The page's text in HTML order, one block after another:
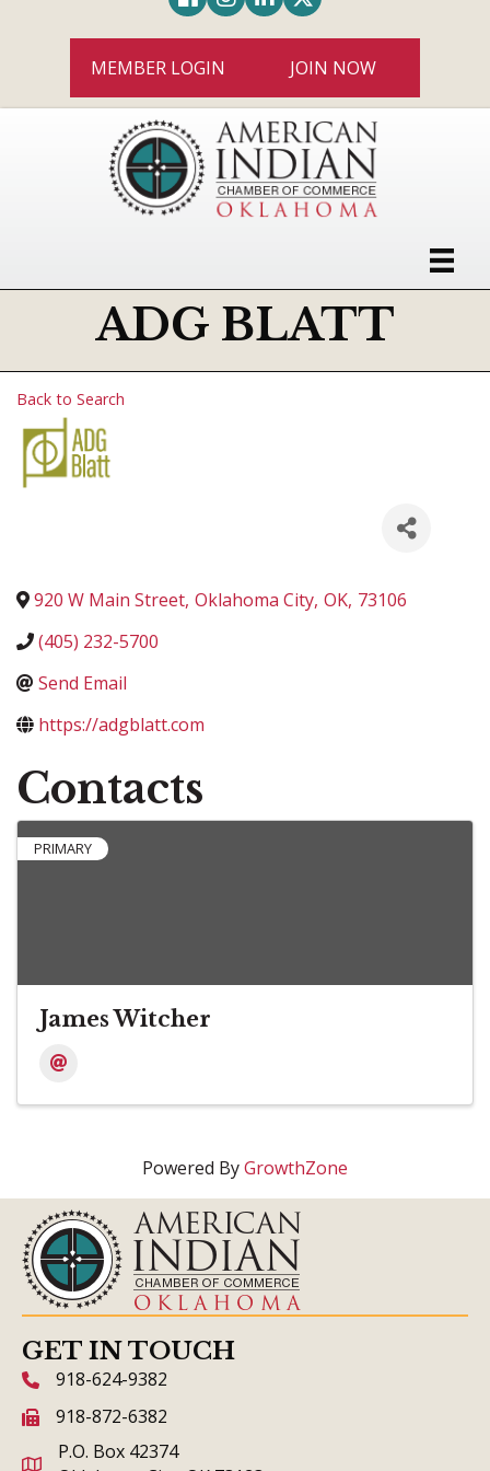
MEMBER LOGIN JOIN NOW
ADG BLATT
Back to Search
920 W Main Street, Oklahoma City, OK, 73106
(405) 232-5700
Send Email
https://adgblatt.com
Contacts
PRIMARY
James Witcher
Powered ByGrowthZone
GET IN TOUCH
phone icon and link
918-624-9382
fax icon and link
918-872-6382
P.O. Box 42374